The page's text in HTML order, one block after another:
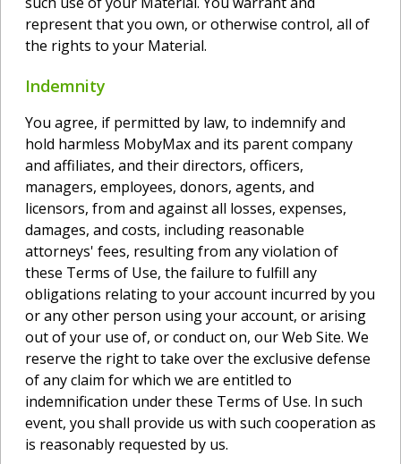
represent that you own, or otherwise control, all of
the rights to your Material.
Indemnity
You agree, if permitted by law, to indemnify and
hold harmless MobyMax and its parent company
and affiliates, and their directors, officers,
managers, employees, donors, agents, and
licensors, from and against all losses, expenses,
damages, and costs, including reasonable
attorneys' fees, resulting from any violation of
these Terms of Use, the failure to fulfill any
obligations relating to your account incurred by you
or any other person using your account, or arising
out of your use of, or conduct on, our Web Site. We
reserve the right to take over the exclusive defense
of any claim for which we are entitled to
indemnification under these Terms of Use. In such
event, you shall provide us with such cooperation as
is reasonably requested by us.